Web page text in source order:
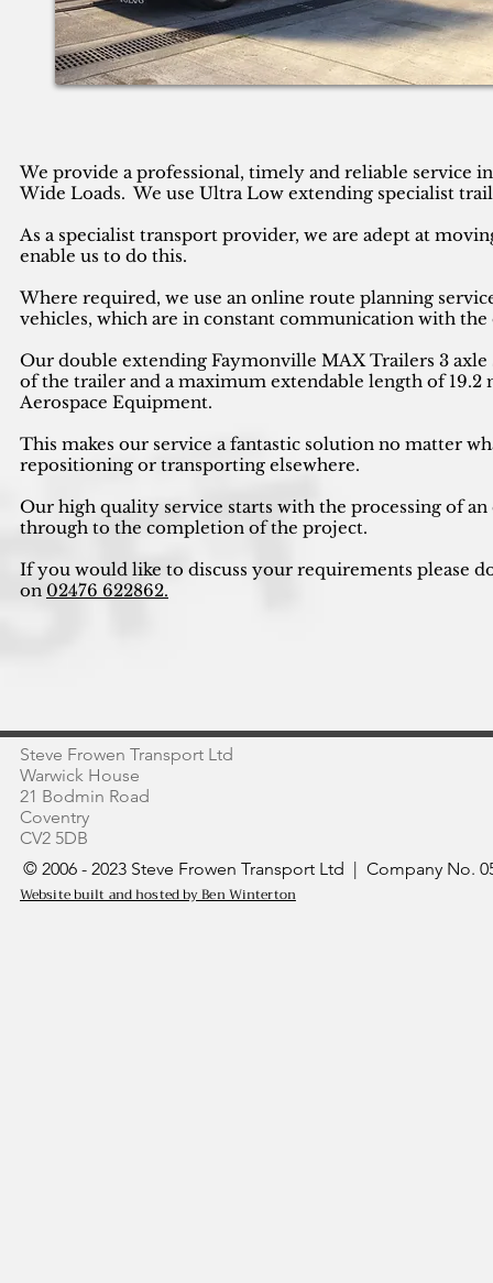
We provide a professional, timely and reliable service
Wide Loads. We use Ultra Low extending specialist
As a specialist transport provider, we are adept at
enable us to do this.
Where required, we use an online route planning
vehicles, which are in constant communication with
Our double extending Faymonville MAX Trailers 3
of the trailer and a maximum extendable length of
Aerospace Equipment.
This makes our service a fantastic solution no matter
repositioning or transporting elsewhere.
Our high quality service starts with the processing of
through to the completion of the project.
If you would like to discuss your requirements please
on 02476 622862.
Steve Frowen Transport Ltd
Warwick House
21 Bodmin Road
Coventry
CV2 5DB
© 2006 - 2023 Steve Frowen Transport Ltd | Company No.
Website built and hosted by Ben Winterton